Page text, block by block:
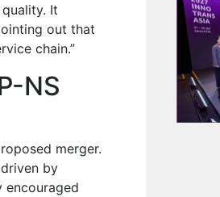
It
out that
chain.”
NS
merger.
by
encouraged